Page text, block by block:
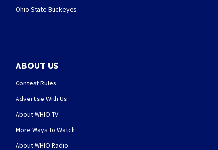
Ohio State Buckeyes
ABOUT US
Contest Rules
Advertise With Us
About WHIO-TV
More Ways to Watch
About WHIO Radio